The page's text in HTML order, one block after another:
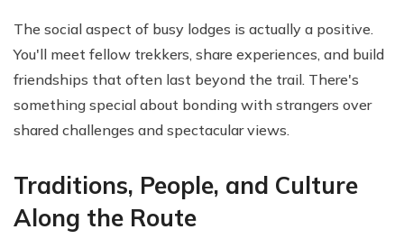
The social aspect of busy lodges is actually a positive.
You'll meet fellow trekkers, share experiences, and build
friendships that often last beyond the trail. There's
something special about bonding with strangers over
shared challenges and spectacular views.
Traditions, People, and Culture
Along the Route